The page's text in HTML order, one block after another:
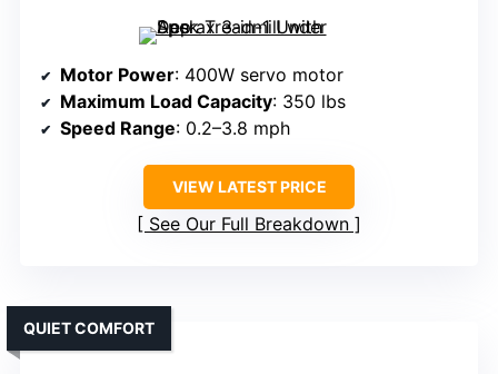
Motor Power: 400W servo motor
Maximum Load Capacity: 350 lbs
Speed Range: 0.2–3.8 mph
VIEW LATEST PRICE
See Our Full Breakdown
QUIET COMFORT